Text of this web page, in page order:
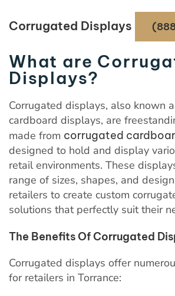
Corrugated Displays
What are
Displays?
Corrugated displays, also known
cardboard displays, are
made from corrugated
designed to hold and display
retail environments. These
range of sizes, shapes, and
retailers to create custom
solutions that perfectly suit their
The Benefits Of Corrugated
Corrugated displays offer
for retailers in Torrance: